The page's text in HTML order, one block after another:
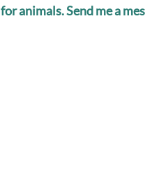
for animals. Send me a